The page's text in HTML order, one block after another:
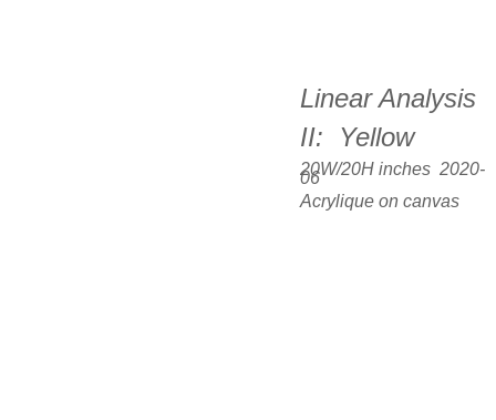
Linear Analysis
II:  Yellow
20W/20H inches  2020-
06
Acrylique on canvas